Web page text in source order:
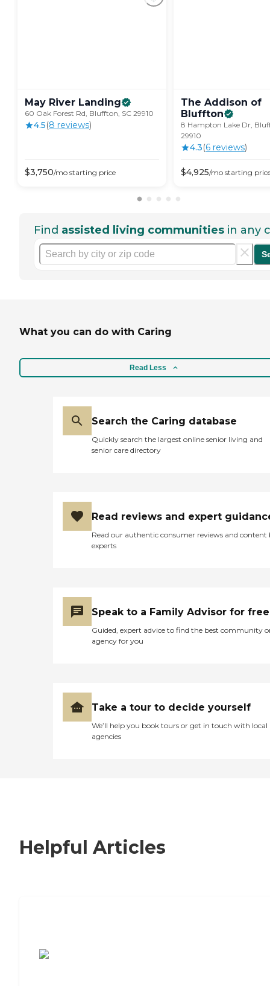
May River Landing
60 Oak Forest Rd, Bluffton, SC 29910
4.5(8 reviews)
$3,750/mo starting price
The Addison of
Bluffton
8 Hampton Lake Dr,
29910
4.3(6 reviews)
$4,925/mo starting
Find assisted living communities in any
What you can do with Caring
Read Less
Search the Caring database
Quickly search the largest online senior living and
senior care directory
Read reviews and expert
Read our authentic consumer reviews and content
experts
Speak to a Family Advisor for free
Guided, expert advice to find the best community
agency for you
Take a tour to decide yourself
We’ll help you book tours or get in touch with local
agencies
Helpful Articles